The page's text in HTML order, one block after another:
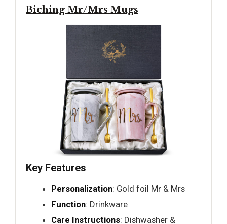
Biching Mr/Mrs Mugs
Key Features
Personalization: Gold foil Mr & Mrs
Function: Drinkware
Care Instructions: Dishwasher &